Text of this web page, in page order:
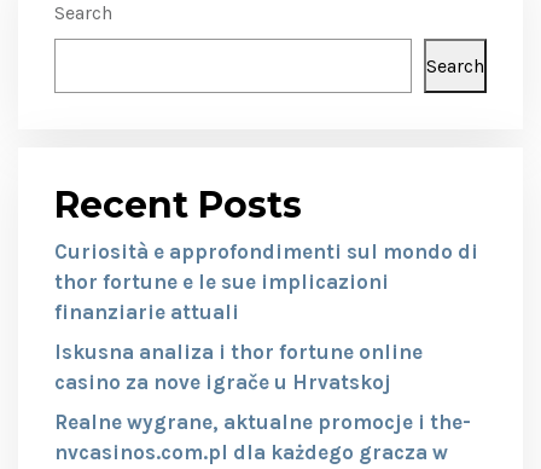
Search
Search
Recent Posts
Curiosità e approfondimenti sul mondo di
thor fortune e le sue implicazioni
finanziarie attuali
Iskusna analiza i thor fortune online
casino za nove igrače u Hrvatskoj
Realne wygrane, aktualne promocje i the-
nvcasinos.com.pl dla każdego gracza w